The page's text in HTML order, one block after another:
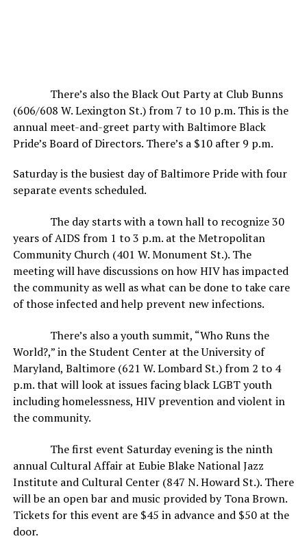
There’s also the Black Out Party at Club Bunns
(606/608 W. Lexington St.) from 7 to 10 p.m. This is the
annual meet-and-greet party with Baltimore Black
Pride’s Board of Directors. There’s a $10 after 9 p.m.
Saturday is the busiest day of Baltimore Pride with four
separate events scheduled.
The day starts with a town hall to recognize 30
years of AIDS from 1 to 3 p.m. at the Metropolitan
Community Church (401 W. Monument St.). The
meeting will have discussions on how HIV has impacted
the community as well as what can be done to take care
of those infected and help prevent new infections.
There’s also a youth summit, “Who Runs the
World?,” in the Student Center at the University of
Maryland, Baltimore (621 W. Lombard St.) from 2 to 4
p.m. that will look at issues facing black LGBT youth
including homelessness, HIV prevention and violent in
the community.
The first event Saturday evening is the ninth
annual Cultural Affair at Eubie Blake National Jazz
Institute and Cultural Center (847 N. Howard St.). There
will be an open bar and music provided by Tona Brown.
Tickets for this event are $45 in advance and $50 at the
door.